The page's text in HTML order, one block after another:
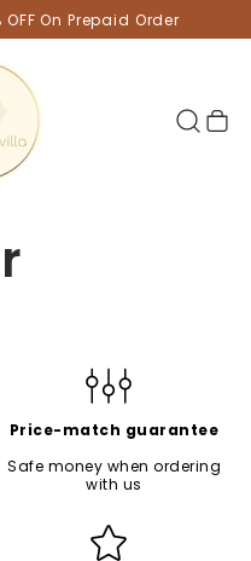
OFF On Prepaid Order
Cart
Price-match guarantee
Safe money when ordering
with us